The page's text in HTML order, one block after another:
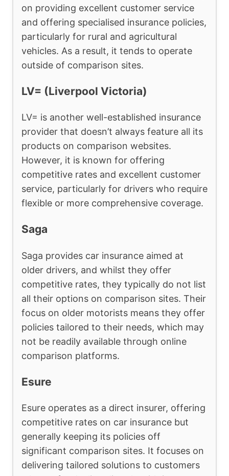
on providing excellent customer service
and offering specialised insurance policies,
particularly for rural and agricultural
vehicles. As a result, it tends to operate
outside of comparison sites.
LV= (Liverpool Victoria)
LV= is another well-established insurance
provider that doesn’t always feature all its
products on comparison websites.
However, it is known for offering
competitive rates and excellent customer
service, particularly for drivers who require
flexible or more comprehensive coverage.
Saga
Saga provides car insurance aimed at
older drivers, and whilst they offer
competitive rates, they typically do not list
all their options on comparison sites. Their
focus on older motorists means they offer
policies tailored to their needs, which may
not be readily available through online
comparison platforms.
Esure
Esure operates as a direct insurer, offering
competitive rates on car insurance but
generally keeping its policies off
significant comparison sites. It focuses on
delivering tailored solutions to customers